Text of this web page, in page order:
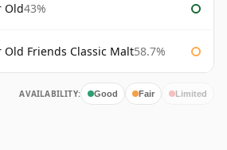
Old43%
Old Friends Classic Malt58.7%
AVAILABILITY: Good Fair Limited